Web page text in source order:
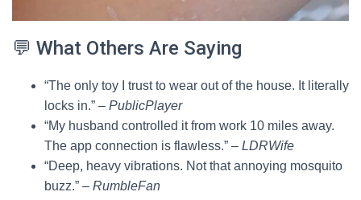
💬 What Others Are Saying
“The only toy I trust to wear out of the house. It literally
locks in.” – PublicPlayer
“My husband controlled it from work 10 miles away.
The app connection is flawless.” – LDRWife
“Deep, heavy vibrations. Not that annoying mosquito
buzz.” – RumbleFan